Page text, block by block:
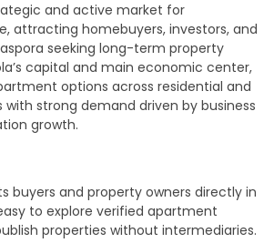
and active market for
attracting homebuyers, investors, and
seeking long-term property
capital and main economic center,
options across residential and
strong demand driven by business
growth.
buyers and property owners directly in
to explore verified apartment
properties without intermediaries.